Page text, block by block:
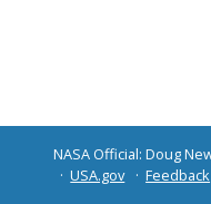
NASA Official: Doug
USA.gov
Feedback